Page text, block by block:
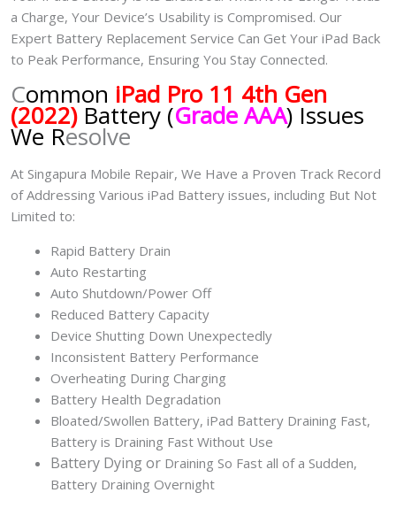
a Charge, Your Device’s Usability is Compromised. Our
Expert Battery Replacement Service Can Get Your iPad Back
to Peak Performance, Ensuring You Stay Connected.
Common iPad Pro 11 4th Gen
(2022)Battery (Grade AAA) Issues
We Resolve
At Singapura Mobile Repair, We Have a Proven Track Record
of Addressing Various iPad Battery issues, including But Not
Limited to:
Rapid Battery Drain
Auto Restarting
Auto Shutdown/Power Off
Reduced Battery Capacity
Device Shutting Down Unexpectedly
Inconsistent Battery Performance
Overheating During Charging
Battery Health Degradation
Bloated/Swollen Battery, iPad Battery Draining Fast,
Battery is Draining Fast Without Use
Battery Dying or Draining So Fast all of a Sudden,
Battery Draining Overnight